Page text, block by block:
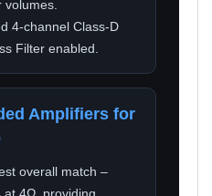
4-channel Class-D
Filter enabled.
Amplifiers for
overall match –
at 4Ω, providing